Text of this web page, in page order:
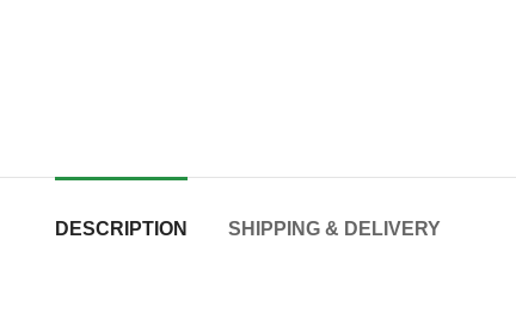
DESCRIPTION SHIPPING & DELIVERY